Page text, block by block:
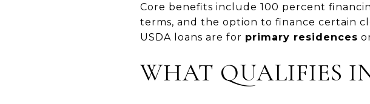
Core benefits include 100 percent
terms, and the option to finance certain
USDA loans are for primary residences
WHAT QUALIFIES